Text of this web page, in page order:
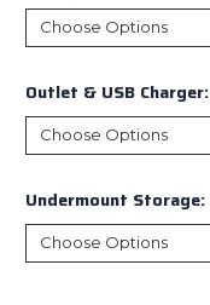
Outlet & USB Charger:
Undermount Storage: